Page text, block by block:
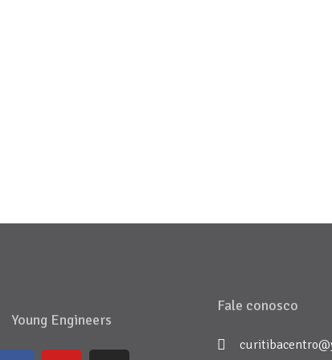
Young Engineers
Fale conosco